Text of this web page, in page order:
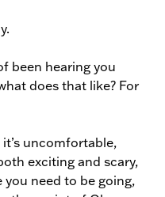
been hearing you
does that like? For
it’s uncomfortable,
exciting and scary,
you need to be going,